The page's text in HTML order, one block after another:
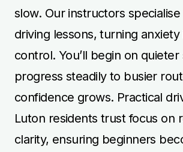
slow. Our instructors
driving lessons, turning
control. You’ll begin on
progress steadily to busier
confidence grows. Practical
Luton residents trust focus on
clarity, ensuring beginners